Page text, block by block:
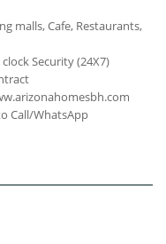
malls, Cafe, Restaurants,
Security (24X7)
Call/WhatsApp